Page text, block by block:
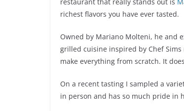
richest flavors you have ever tasted.
Owned by Mariano Molteni, he and
grilled cuisine inspired by Chef
make everything from scratch. It
On a recent tasting I sampled a
in person and has so much pride in